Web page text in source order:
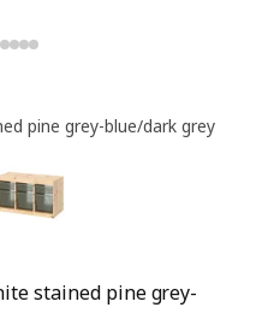
stained pine grey-
pine grey-blue/dark grey